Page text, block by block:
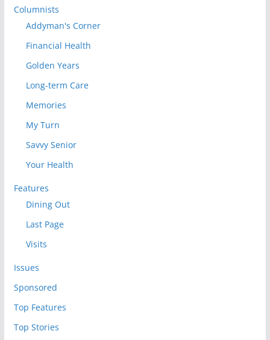
Columnists
Addyman's Corner
Financial Health
Golden Years
Long-term Care
Memories
My Turn
Savvy Senior
Your Health
Features
Dining Out
Last Page
Visits
Issues
Sponsored
Top Features
Top Stories